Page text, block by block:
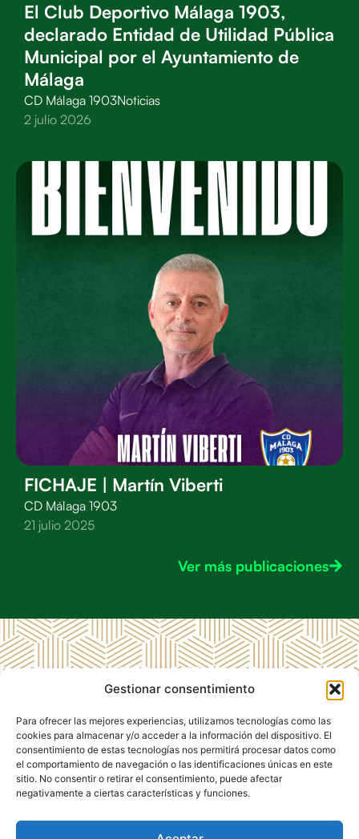
Gestionar consentimiento
Para ofrecer las mejores experiencias, utilizamos tecnologías como las
cookies para almacenar y/o acceder a la información del dispositivo. El
consentimiento de estas tecnologías nos permitirá procesar datos como
el comportamiento de navegación o las identificaciones únicas en este
sitio. No consentir o retirar el consentimiento, puede afectar
negativamente a ciertas características y funciones.
El Club Deportivo Málaga 1903,
declarado Entidad de Utilidad Pública
Municipal por el Ayuntamiento de
Málaga
CD Málaga 1903Noticias
2 julio 2026
FICHAJE | Martín Viberti
CD Málaga 1903
21 julio 2025
Ver más publicaciones
Málaga
1903
Inicio
CD
Málaga
1903
Club de
Empresas
Aviso
Política de
Privacidad
Política de
Cookies
1903